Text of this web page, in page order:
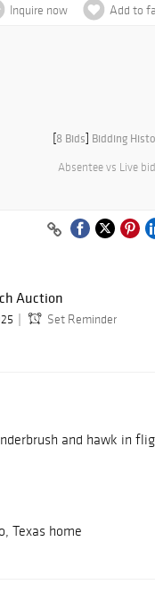
Inquire now Add to
[8 Bids] Bidding
Absentee vs Live bid
Auction
Set Reminder
and hawk in
Texas home